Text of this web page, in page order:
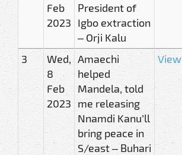
Feb
2023
President of
Igbo extraction
– Orji Kalu
3
Wed,
8
Feb
2023
Amaechi
helped
Mandela, told
me releasing
Nnamdi Kanu’ll
bring peace in
S/east – Buhari
View